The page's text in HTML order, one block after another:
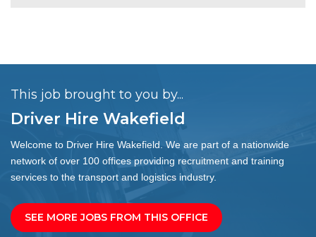
This job brought to you by...
Driver Hire Wakefield
Welcome to Driver Hire Wakefield. We are part of a nationwide
network of over 100 offices providing recruitment and training
services to the transport and logistics industry.
SEE MORE JOBS FROM THIS OFFICE